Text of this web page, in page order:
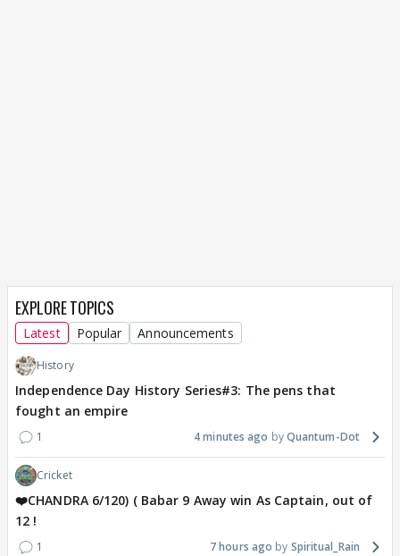
EXPLORE TOPICS
Latest Popular Announcements
History
Independence Day History Series#3: The pens that
fought an empire
1 4 minutes ago Quantum-Dot
Cricket
❤️CHANDRA 6/120) ( Babar 9 Away win As Captain, out of
12 !
1 7 hours ago Spiritual_Rain